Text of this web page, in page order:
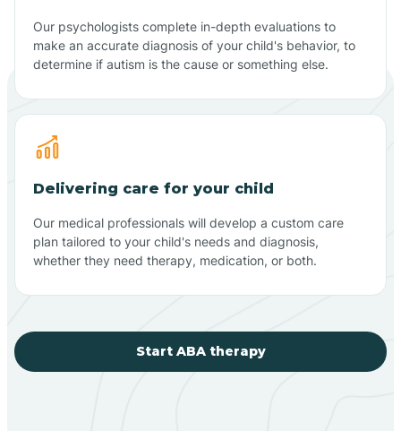
Our psychologists complete in-depth evaluations to
make an accurate diagnosis of your child's behavior, to
determine if autism is the cause or something else.
Delivering care for your child
Our medical professionals will develop a custom care
plan tailored to your child's needs and diagnosis,
whether they need therapy, medication, or both.
Start ABA therapy